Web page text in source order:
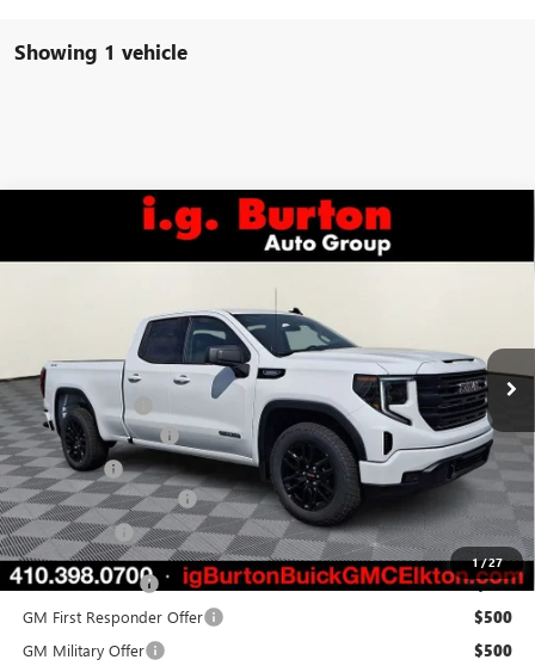
Showing 1 vehicle
1/27
GMC SIERRA 1500ELEVATION
Courtesy Transportation Unit
SAVINGS BURTON PRICE
Less
MSRP: $53,995
Burton Discount -$4,121
Purchase Allowance -$1,750
Bonus Cash -$1,750
Dealer Processing Fee
Burton Price $47,173
Trade Assistance $3,500
GM First Responder Offer $500
GM Military Offer $500
Compare Vehicle